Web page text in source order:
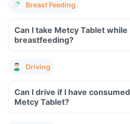
Breast Feeding
Can I take Metcy Tablet while
breastfeeding?
Driving
Can I drive if I have consumed
Metcy Tablet?